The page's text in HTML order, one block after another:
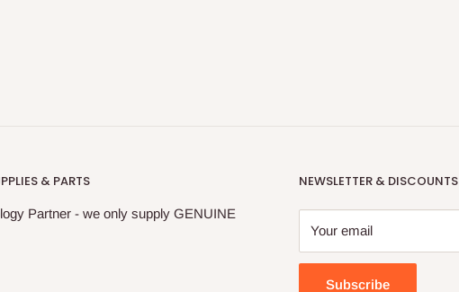
& PARTS
Partner - we only supply GENUINE
NEWSLETTER & DISCOUNTS
Your email
Subscribe